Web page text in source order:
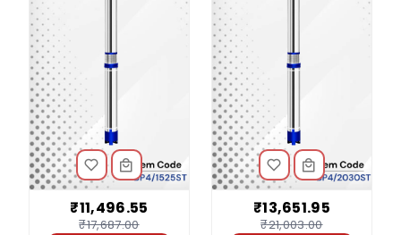
₹11,496.55
₹17,687.00
₹13,651.95
₹21,003.00